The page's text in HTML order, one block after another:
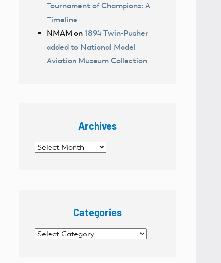
Tournament of Champions: A
Timeline
NMAM on 1894 Twin-Pusher
added to National Model
Aviation Museum Collection
Archives
Archives
Categories
Categories